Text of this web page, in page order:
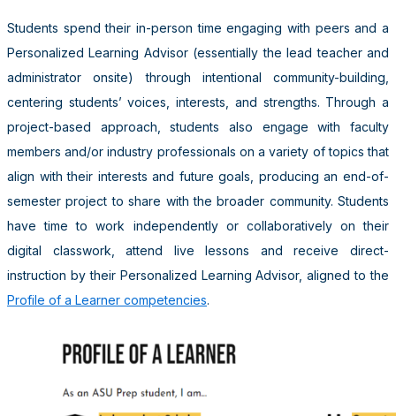
Students spend their in-person time engaging with peers and a
Personalized Learning Advisor (essentially the lead teacher and
administrator onsite) through intentional community-building,
centering students’ voices, interests, and strengths. Through a
project-based approach, students also engage with faculty
members and/or industry professionals on a variety of topics that
align with their interests and future goals, producing an end-of-
semester project to share with the broader community. Students
have time to work independently or collaboratively on their
digital classwork, attend live lessons and receive direct-
instruction by their Personalized Learning Advisor, aligned to the
Profile of a Learner competencies.